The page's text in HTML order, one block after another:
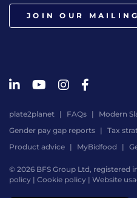
JOIN OUR
plate2planet FAQs
Modern
Gender pay gap reports
Tax
Product advice
MyBidfood
© 2026 BFS Group Ltd, registered
policy | Cookie policy | Website